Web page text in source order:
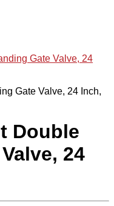
Gate Valve, 24
Double
24